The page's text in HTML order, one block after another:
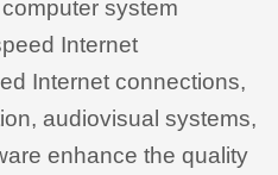
system
Internet
Internet connections,
audiovisual systems,
enhance the quality